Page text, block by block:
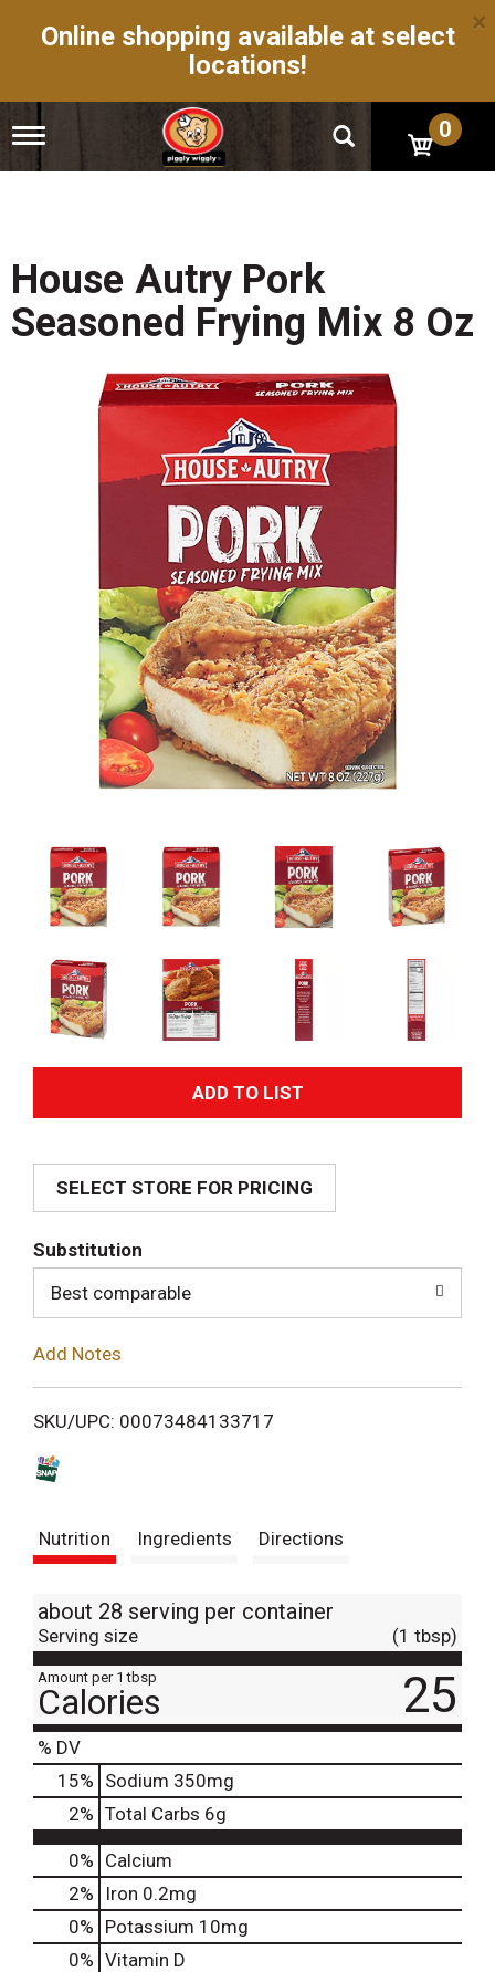
Online shopping available at select
locations!
×
T
g
n
a
v
i
0
House Autry Pork
Seasoned Frying Mix 8 Oz
A
d
i
SELECT STORE FOR PRICING
Substitution
Best comparable
Add Notes
SKU/UPC: 00073484133717
Nutrition Ingredients Directions
about 28 serving per container
Serving size (1 tbsp)
Amount per 1 tbsp
Calories 25
% DV
15% Sodium 350mg
2% Total Carbs 6g
0% Calcium
2%
Iron 0.2mg
0% Potassium 10mg
0% Vitamin D